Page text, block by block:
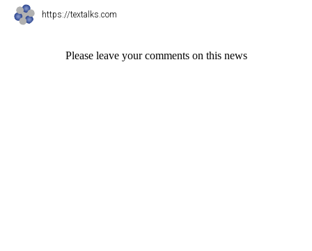
https://textalks.com
Please leave your comments on this news